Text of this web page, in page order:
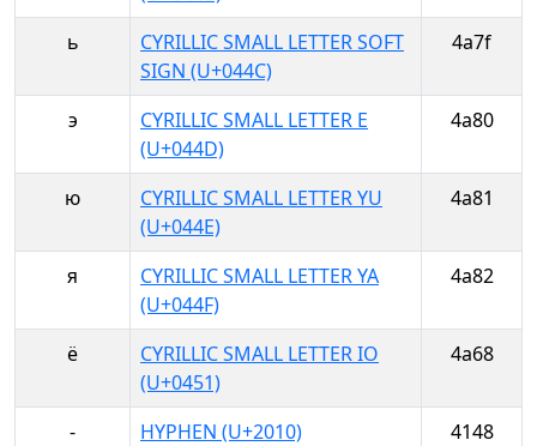
ь
CYRILLIC SMALL LETTER SOFT
SIGN (U+044C)
4a7f
э
CYRILLIC SMALL LETTER E
(U+044D)
4a80
ю
CYRILLIC SMALL LETTER YU
(U+044E)
4a81
я
CYRILLIC SMALL LETTER YA
(U+044F)
4a82
ё
CYRILLIC SMALL LETTER IO
(U+0451)
4a68
‐ HYPHEN (U+2010)
4148